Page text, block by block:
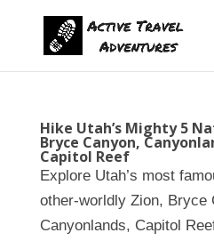
Hike Utah’s Mighty 5
Bryce Canyon,
Capitol Reef
Explore Utah’s most
other-worldly Zion, Bryce
Canyonlands, Capitol